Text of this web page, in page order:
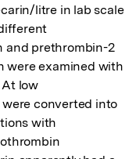
litre in lab scale
and prethrombin-2
were examined with
low
converted into
with